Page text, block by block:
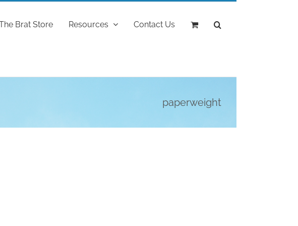
Brat Store Resources Contact Us
paperweight